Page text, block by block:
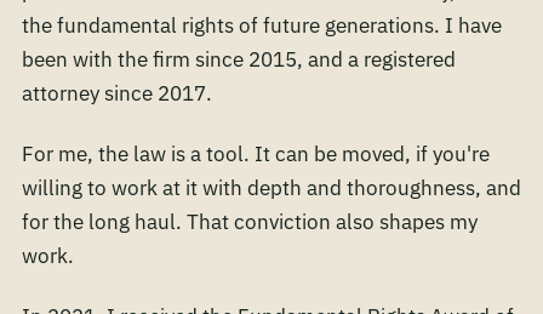
the fundamental rights of future generations. I have
been with the firm since 2015, and a registered
attorney since 2017.
For me, the law is a tool. It can be moved, if you're
willing to work at it with depth and thoroughness, and
for the long haul. That conviction also shapes my
work.